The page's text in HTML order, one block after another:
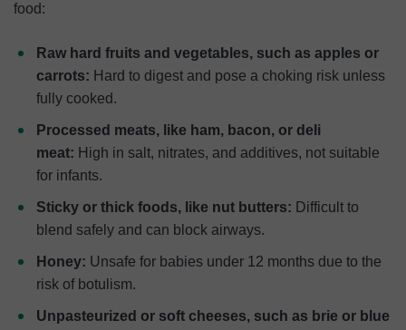
food:
Raw hard fruits and vegetables, such as apples or
carrots: Hard to digest and pose a choking risk unless
fully cooked.
Processed meats, like ham, bacon, or deli
meat: High in salt, nitrates, and additives, not suitable
for infants.
Sticky or thick foods, like nut butters: Difficult to
blend safely and can block airways.
Honey: Unsafe for babies under 12 months due to the
risk of botulism.
Unpasteurized or soft cheeses, such as brie or blue